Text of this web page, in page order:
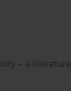
– a literature